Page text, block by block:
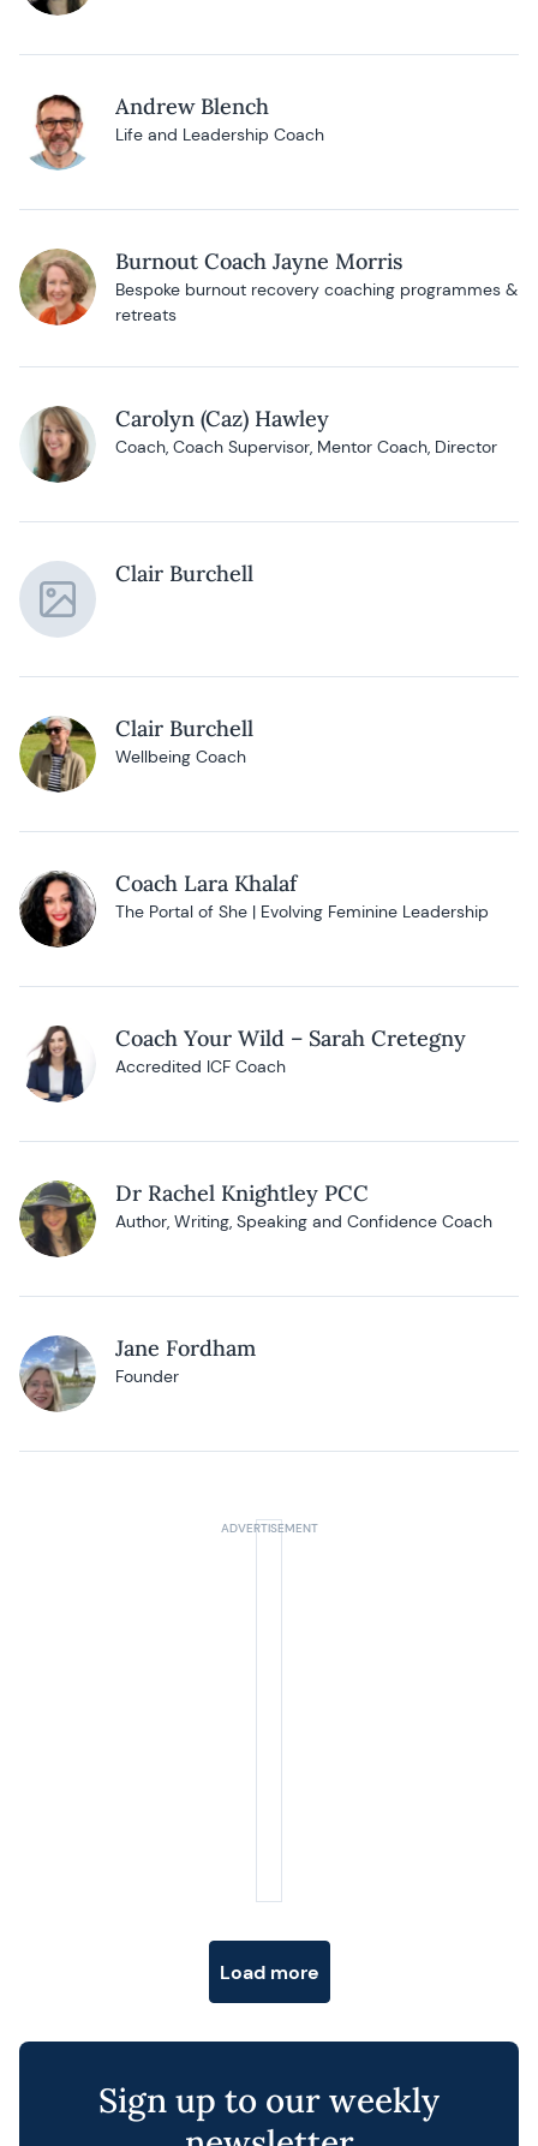
Andrew Blench
Life and Leadership Coach
Burnout Coach Jayne Morris
Bespoke burnout recovery coaching programmes &
retreats
Carolyn (Caz) Hawley
Coach, Coach Supervisor, Mentor Coach, Director
Clair Burchell
Clair Burchell
Wellbeing Coach
Coach Lara Khalaf
The Portal of She | Evolving Feminine Leadership
Coach Your Wild – Sarah Cretegny
Accredited ICF Coach
Dr Rachel Knightley PCC
Author, Writing, Speaking and Confidence Coach
Jane Fordham
Founder
Load more
Sign up to our weekly